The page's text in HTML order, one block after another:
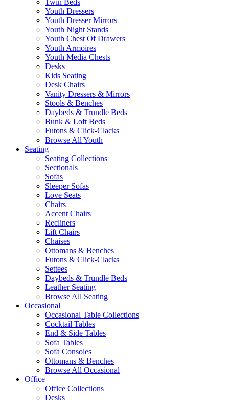
Twin Beds
Youth Dressers
Youth Dresser Mirrors
Youth Night Stands
Youth Chest Of Drawers
Youth Armoires
Youth Media Chests
Desks
Kids Seating
Desk Chairs
Vanity Dressers & Mirrors
Stools & Benches
Daybeds & Trundle Beds
Bunk & Loft Beds
Futons & Click-Clacks
Browse All Youth
Seating
Seating Collections
Sectionals
Sofas
Sleeper Sofas
Love Seats
Chairs
Accent Chairs
Recliners
Lift Chairs
Chaises
Ottomans & Benches
Futons & Click-Clacks
Settees
Daybeds & Trundle Beds
Leather Seating
Browse All Seating
Occasional
Occasional Table Collections
Cocktail Tables
End & Side Tables
Sofa Tables
Sofa Consoles
Ottomans & Benches
Browse All Occasional
Office
Office Collections
Desks